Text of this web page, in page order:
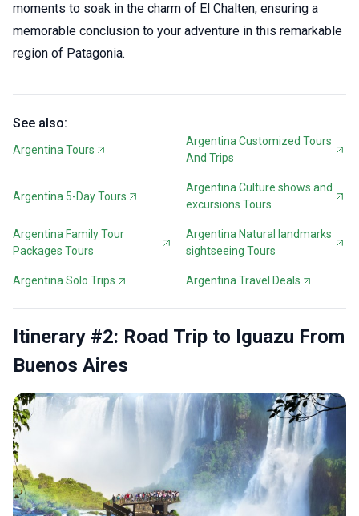
moments to soak in the charm of El Chalten, ensuring a
memorable conclusion to your adventure in this remarkable
region of Patagonia.
See also:
Argentina Tours
Argentina Customized Tours
And Trips
Argentina 5-Day Tours
Argentina Culture shows and
excursions Tours
Argentina Family Tour
Packages Tours
Argentina Natural landmarks
sightseeing Tours
Argentina Solo Trips Argentina Travel Deals
Itinerary #2: Road Trip to Iguazu From
Buenos Aires